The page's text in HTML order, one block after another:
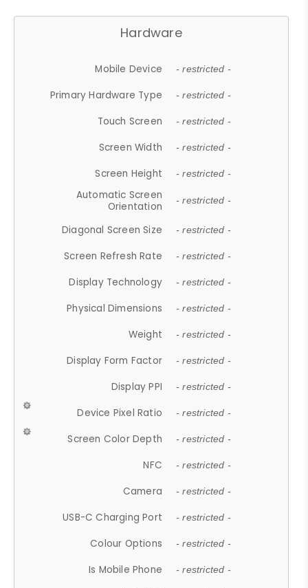
Hardware
Mobile Device - restricted -
Primary Hardware Type - restricted -
Touch Screen - restricted -
Screen Width - restricted -
Screen Height - restricted -
Automatic Screen
Orientation
- restricted -
Diagonal Screen Size - restricted -
Screen Refresh Rate - restricted -
Display Technology - restricted -
Physical Dimensions - restricted -
Weight - restricted -
Display Form Factor - restricted -
Display PPI - restricted -
Device Pixel Ratio - restricted -
Screen Color Depth - restricted -
NFC - restricted -
Camera - restricted -
USB-C Charging Port - restricted -
Colour Options - restricted -
Is Mobile Phone - restricted -